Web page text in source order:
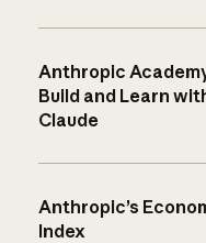
Anthropic
Build and Learn
Claude
Anthropic’s
Index